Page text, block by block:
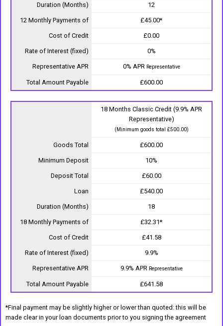
Duration (Months) 12
12 Monthly Payments of £45.00*
Cost of Credit £0.00
Rate of Interest (fixed) 0%
Representative APR 0% APR Representative
Total Amount Payable £600.00
18 Months Classic Credit (9.9% APR
Representative)
(Minimum goods total £500.00)
Goods Total £600.00
Minimum Deposit 10%
Deposit Total £60.00
Loan £540.00
Duration (Months) 18
18 Monthly Payments of £32.31*
Cost of Credit £41.58
Rate of Interest (fixed) 9.9%
Representative APR 9.9% APR Representative
Total Amount Payable £641.58
*Final payment may be slightly higher or lower than quoted: this will be
made clear in your loan documents prior to you signing the agreement